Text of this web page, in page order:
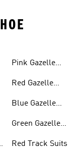
Pink Gazelle
Red Gazelle
Blue Gazelle
Green Gazelle
Red Track Suits